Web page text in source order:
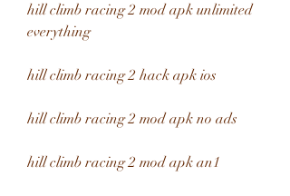
hill climb racing 2 mod apk unlimited
everything
hill climb racing 2 hack apk ios
hill climb racing 2 mod apk no ads
hill climb racing 2 mod apk an1